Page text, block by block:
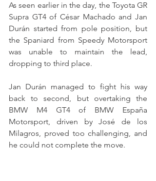
As seen earlier in the day, the Toyota GR
Supra GT4 of César Machado and Jan
Durán started from pole position, but
the Spaniard from Speedy Motorsport
was unable to maintain the lead,
dropping to third place.
Jan Durán managed to fight his way
back to second, but overtaking the
BMW M4 GT4 of BMW España
Motorsport, driven by José de los
Milagros, proved too challenging, and
he could not complete the move.